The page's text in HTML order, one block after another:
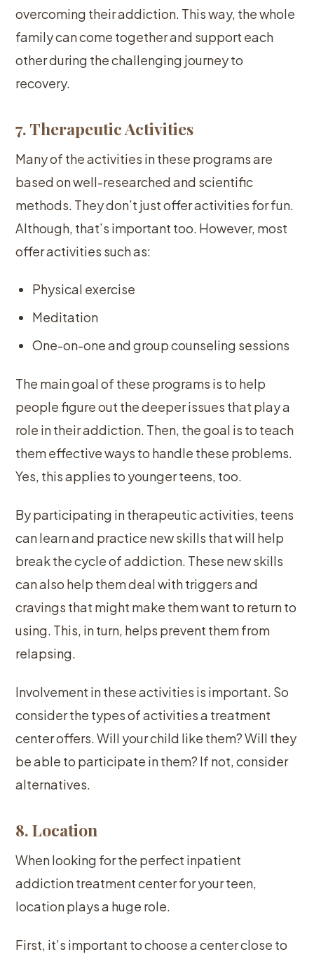
overcoming their addiction. This way, the whole
family can come together and support each
other during the challenging journey to
recovery.
7. Therapeutic Activities
Many of the activities in these programs are
based on well-researched and scientific
methods. They don’t just offer activities for fun.
Although, that’s important too. However, most
offer activities such as:
Physical exercise
Meditation
One-on-one and group counseling sessions
The main goal of these programs is to help
people figure out the deeper issues that play a
role in their addiction. Then, the goal is to teach
them effective ways to handle these problems.
Yes, this applies to younger teens, too.
By participating in therapeutic activities, teens
can learn and practice new skills that will help
break the cycle of addiction. These new skills
can also help them deal with triggers and
cravings that might make them want to return to
using. This, in turn, helps prevent them from
relapsing.
Involvement in these activities is important. So
consider the types of activities a treatment
center offers. Will your child like them? Will they
be able to participate in them? If not, consider
alternatives.
8. Location
When looking for the perfect inpatient
addiction treatment center for your teen,
location plays a huge role.
First, it’s important to choose a center close to